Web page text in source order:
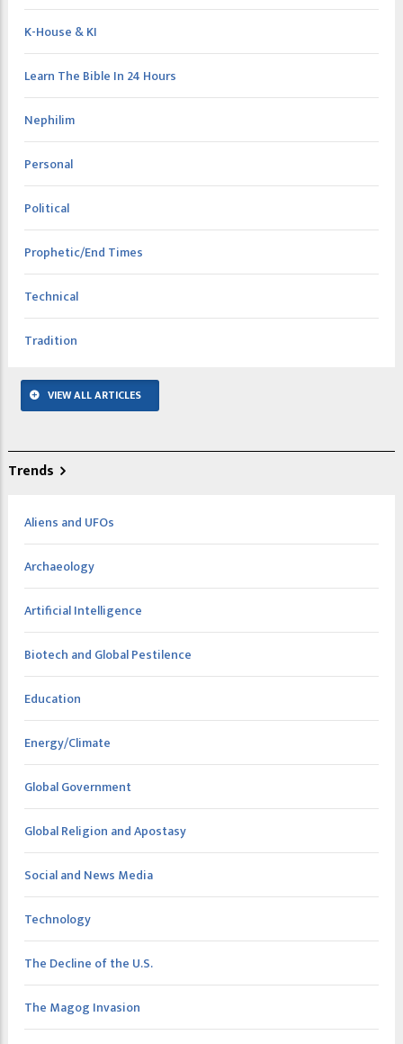
K-House & KI
Learn The Bible In 24 Hours
Nephilim
Personal
Political
Prophetic/End Times
Technical
Tradition
VIEW ALL ARTICLES
Trends
Aliens and UFOs
Archaeology
Artificial Intelligence
Biotech and Global Pestilence
Education
Energy/Climate
Global Government
Global Religion and Apostasy
Social and News Media
Technology
The Decline of the U.S.
The Magog Invasion